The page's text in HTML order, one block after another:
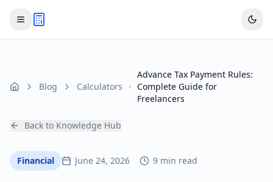
Home Blog Calculators
Advance Tax Payment Rules:
Complete Guide for
Freelancers
Back to Knowledge Hub
Financial June 24, 2026 9 min read